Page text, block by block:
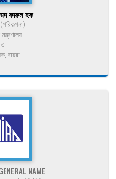
বদরুল হক
ও
বায়রা
NAME